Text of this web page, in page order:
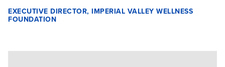
EXECUTIVE DIRECTOR, IMPERIAL VALLEY WELLNESS
FOUNDATION